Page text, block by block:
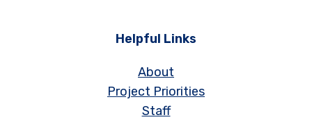
Helpful Links
About
Project Priorities
Staff